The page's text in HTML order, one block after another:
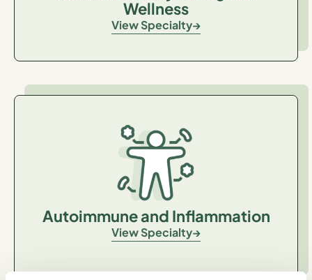
Wellness
View Specialty
Autoimmune and Inflammation
View Specialty